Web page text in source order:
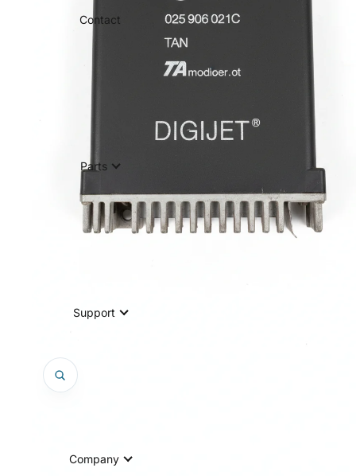
Contact
Parts
Support
Company